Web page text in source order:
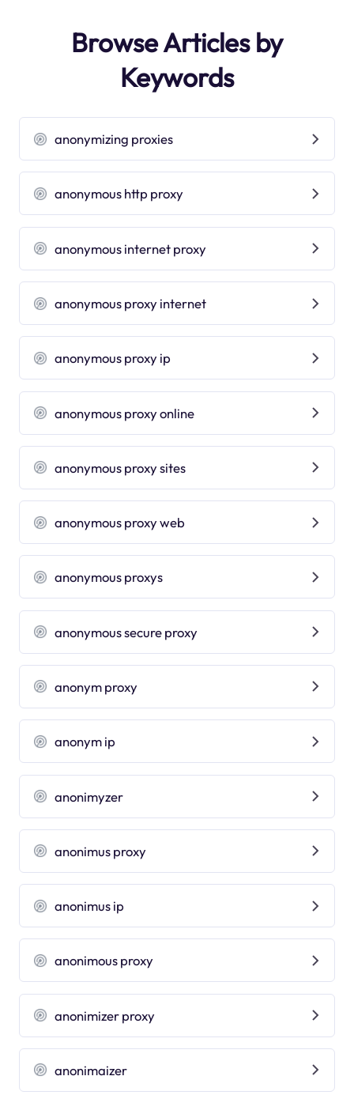
Browse Articles by
Keywords
anonymizing proxies
anonymous http proxy
anonymous internet proxy
anonymous proxy internet
anonymous proxy ip
anonymous proxy online
anonymous proxy sites
anonymous proxy web
anonymous proxys
anonymous secure proxy
anonym proxy
anonym ip
anonimyzer
anonimus proxy
anonimus ip
anonimous proxy
anonimizer proxy
anonimaizer